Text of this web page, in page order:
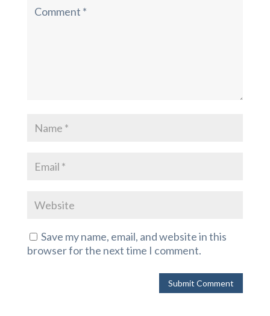
Save my name, email, and website in this
browser for the next time I comment.